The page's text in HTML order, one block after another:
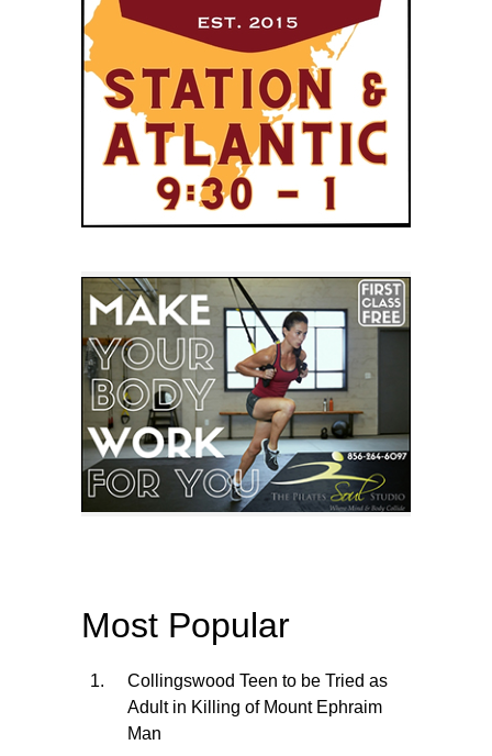
Most Popular
Collingswood Teen to be Tried as
Adult in Killing of Mount Ephraim
Man